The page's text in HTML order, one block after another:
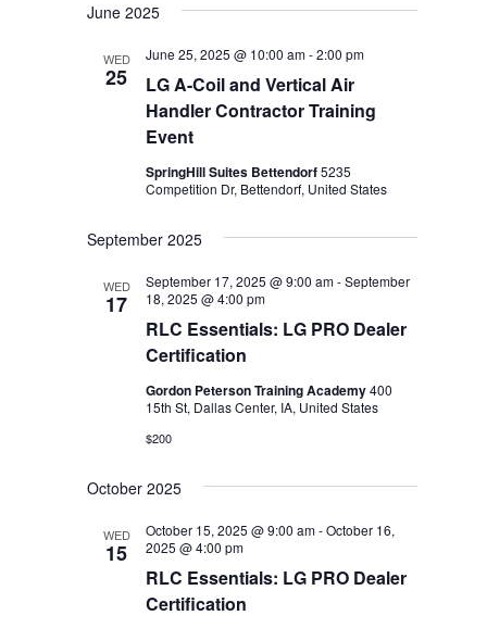
Views
Navigation
date.
June 2025
WED
25
LG A-Coil and Vertical Air
Handler Contractor Training
Event
June 25, 2025 @ 10:00 am-2:00 pm
SpringHill Suites Bettendorf5235
Competition Dr, Bettendorf, United States
September 2025
WED
17
RLC Essentials: LG PRO Dealer
Certification
September 17, 2025 @ 9:00 am-September
18, 2025 @ 4:00 pm
Gordon Peterson Training Academy400
15th St, Dallas Center, IA, United States
$200
October 2025
WED
15
RLC Essentials: LG PRO Dealer
Certification
October 15, 2025 @ 9:00 am-October 16,
2025 @ 4:00 pm